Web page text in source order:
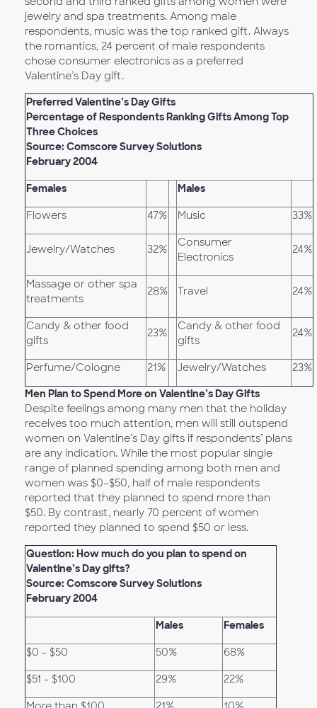
jewelry and spa treatments. Among male
respondents, music was the top ranked gift. Always
the romantics, 24 percent of male respondents
chose consumer electronics as a preferred
Valentine’s Day gift.
Preferred Valentine’s Day Gifts
Percentage of Respondents Ranking Gifts Among Top
Three Choices
Source: Comscore Survey Solutions
February 2004
Females Males
Flowers 47% Music 33%
Jewelry/Watches 32%
Consumer
Electronics
24%
Massage or other spa
treatments
28% Travel 24%
Candy & other food
gifts
23%
Candy & other food
gifts
24%
Perfume/Cologne 21% Jewelry/Watches 23%
Men Plan to Spend More on Valentine’s Day Gifts
Despite feelings among many men that the holiday
receives too much attention, men will still outspend
women on Valentine’s Day gifts if respondents’ plans
are any indication. While the most popular single
range of planned spending among both men and
women was $0–$50, half of male respondents
reported that they planned to spend more than
$50. By contrast, nearly 70 percent of women
reported they planned to spend $50 or less.
Question: How much do you plan to spend on
Valentine’s Day gifts?
Source: Comscore Survey Solutions
February 2004
Males Females
$0 - $50 50% 68%
$51 - $100 29% 22%